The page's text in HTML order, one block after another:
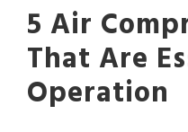
5 Air
That Are
Operation